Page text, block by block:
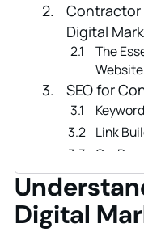
Digital
Contractor
Digital
The
Website
SEO for
Link
On-
Local
Content